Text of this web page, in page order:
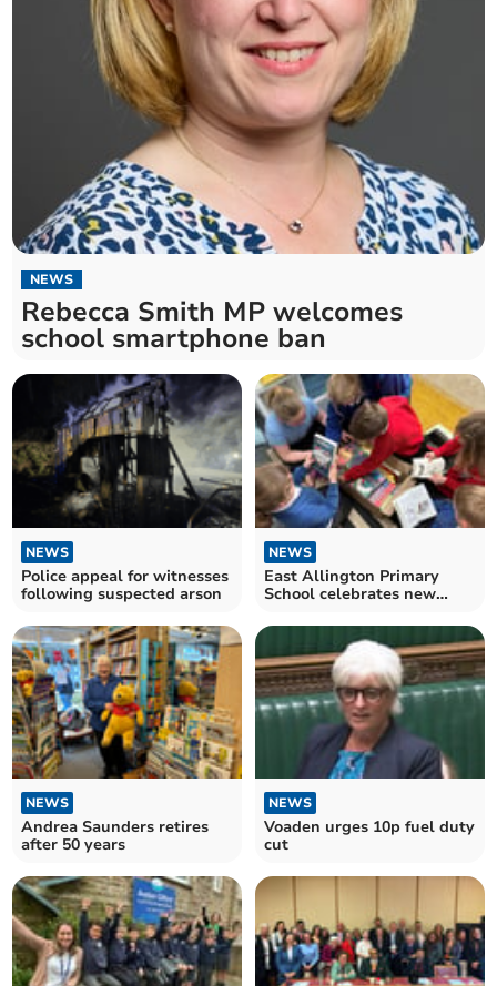
NEWS
Rebecca Smith MP welcomes
school smartphone ban
NEWS
Police appeal for witnesses
following suspected arson
NEWS
East Allington Primary
School celebrates new
NEWS
Andrea Saunders retires
after 50 years
NEWS
Voaden urges 10p fuel duty
cut